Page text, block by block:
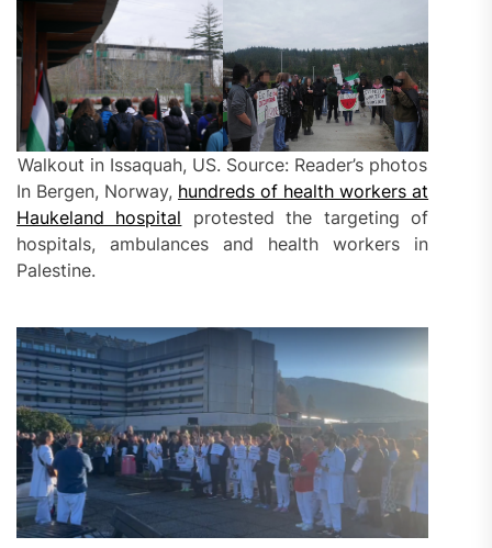
Walkout in Issaquah, US. Source: Reader’s photos
In Bergen, Norway, hundreds of health workers at
Haukeland hospital protested the targeting of
hospitals, ambulances and health workers in
Palestine.